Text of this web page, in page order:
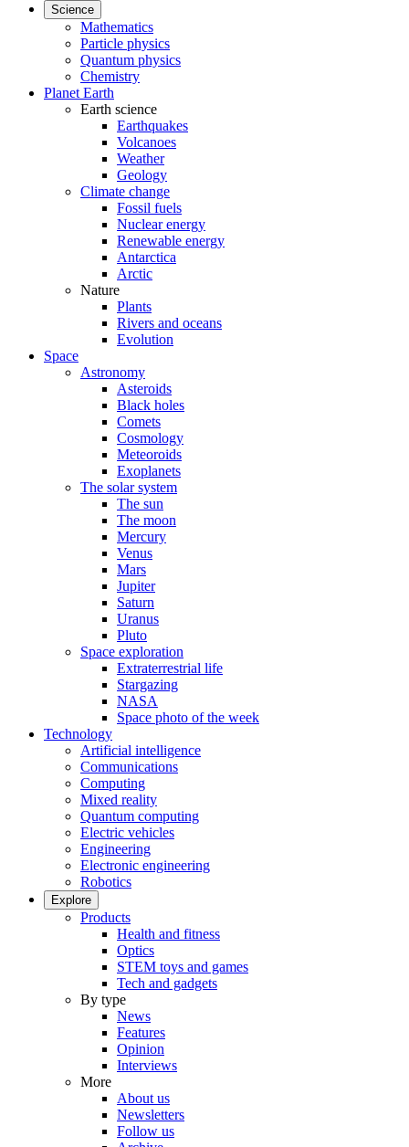
Science
Mathematics
Particle physics
Quantum physics
Chemistry
Planet Earth
Earth science
Earthquakes
Volcanoes
Weather
Geology
Climate change
Fossil fuels
Nuclear energy
Renewable energy
Antarctica
Arctic
Nature
Plants
Rivers and oceans
Evolution
Space
Astronomy
Asteroids
Black holes
Comets
Cosmology
Meteoroids
Exoplanets
The solar system
The sun
The moon
Mercury
Venus
Mars
Jupiter
Saturn
Uranus
Pluto
Space exploration
Extraterrestrial life
Stargazing
NASA
Space photo of the week
Technology
Artificial intelligence
Communications
Computing
Mixed reality
Quantum computing
Electric vehicles
Engineering
Electronic engineering
Robotics
Explore
Products
Health and fitness
Optics
STEM toys and games
Tech and gadgets
By type
News
Features
Opinion
Interviews
More
About us
Newsletters
Follow us